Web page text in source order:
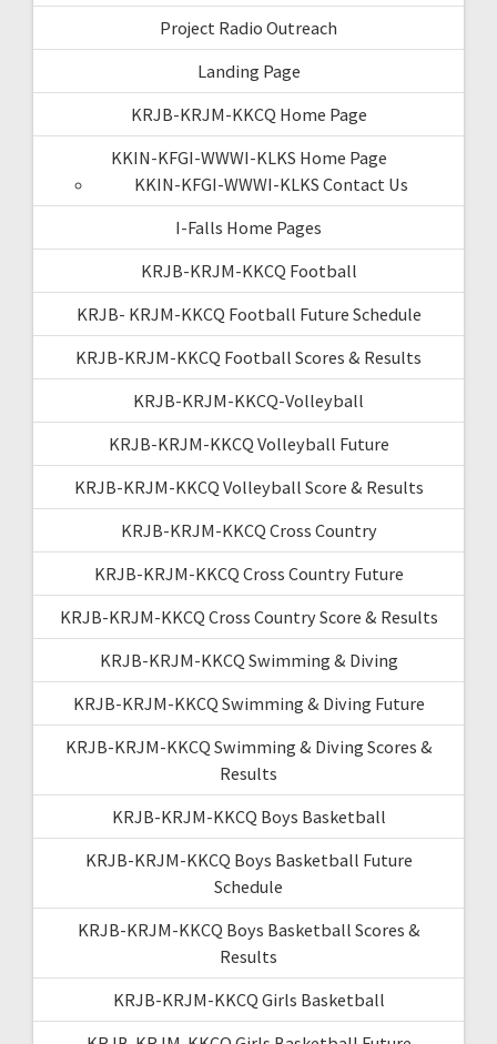
Project Radio Outreach
Landing Page
KRJB-KRJM-KKCQ Home Page
KKIN-KFGI-WWWI-KLKS Home Page
KKIN-KFGI-WWWI-KLKS Contact Us
I-Falls Home Pages
KRJB-KRJM-KKCQ Football
KRJB- KRJM-KKCQ Football Future Schedule
KRJB-KRJM-KKCQ Football Scores & Results
KRJB-KRJM-KKCQ-Volleyball
KRJB-KRJM-KKCQ Volleyball Future
KRJB-KRJM-KKCQ Volleyball Score & Results
KRJB-KRJM-KKCQ Cross Country
KRJB-KRJM-KKCQ Cross Country Future
KRJB-KRJM-KKCQ Cross Country Score & Results
KRJB-KRJM-KKCQ Swimming & Diving
KRJB-KRJM-KKCQ Swimming & Diving Future
KRJB-KRJM-KKCQ Swimming & Diving Scores &
Results
KRJB-KRJM-KKCQ Boys Basketball
KRJB-KRJM-KKCQ Boys Basketball Future
Schedule
KRJB-KRJM-KKCQ Boys Basketball Scores &
Results
KRJB-KRJM-KKCQ Girls Basketball